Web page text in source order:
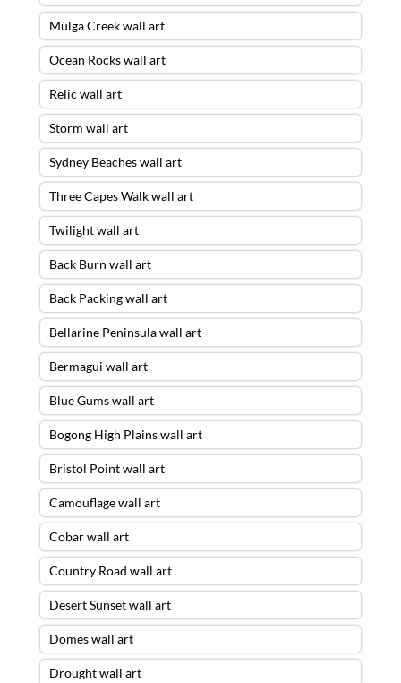
Mulga Creek wall art
Ocean Rocks wall art
Relic wall art
Storm wall art
Sydney Beaches wall art
Three Capes Walk wall art
Twilight wall art
Back Burn wall art
Back Packing wall art
Bellarine Peninsula wall art
Bermagui wall art
Blue Gums wall art
Bogong High Plains wall art
Bristol Point wall art
Camouflage wall art
Cobar wall art
Country Road wall art
Desert Sunset wall art
Domes wall art
Drought wall art